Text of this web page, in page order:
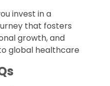
invest in a
that fosters
growth, and
global healthcare